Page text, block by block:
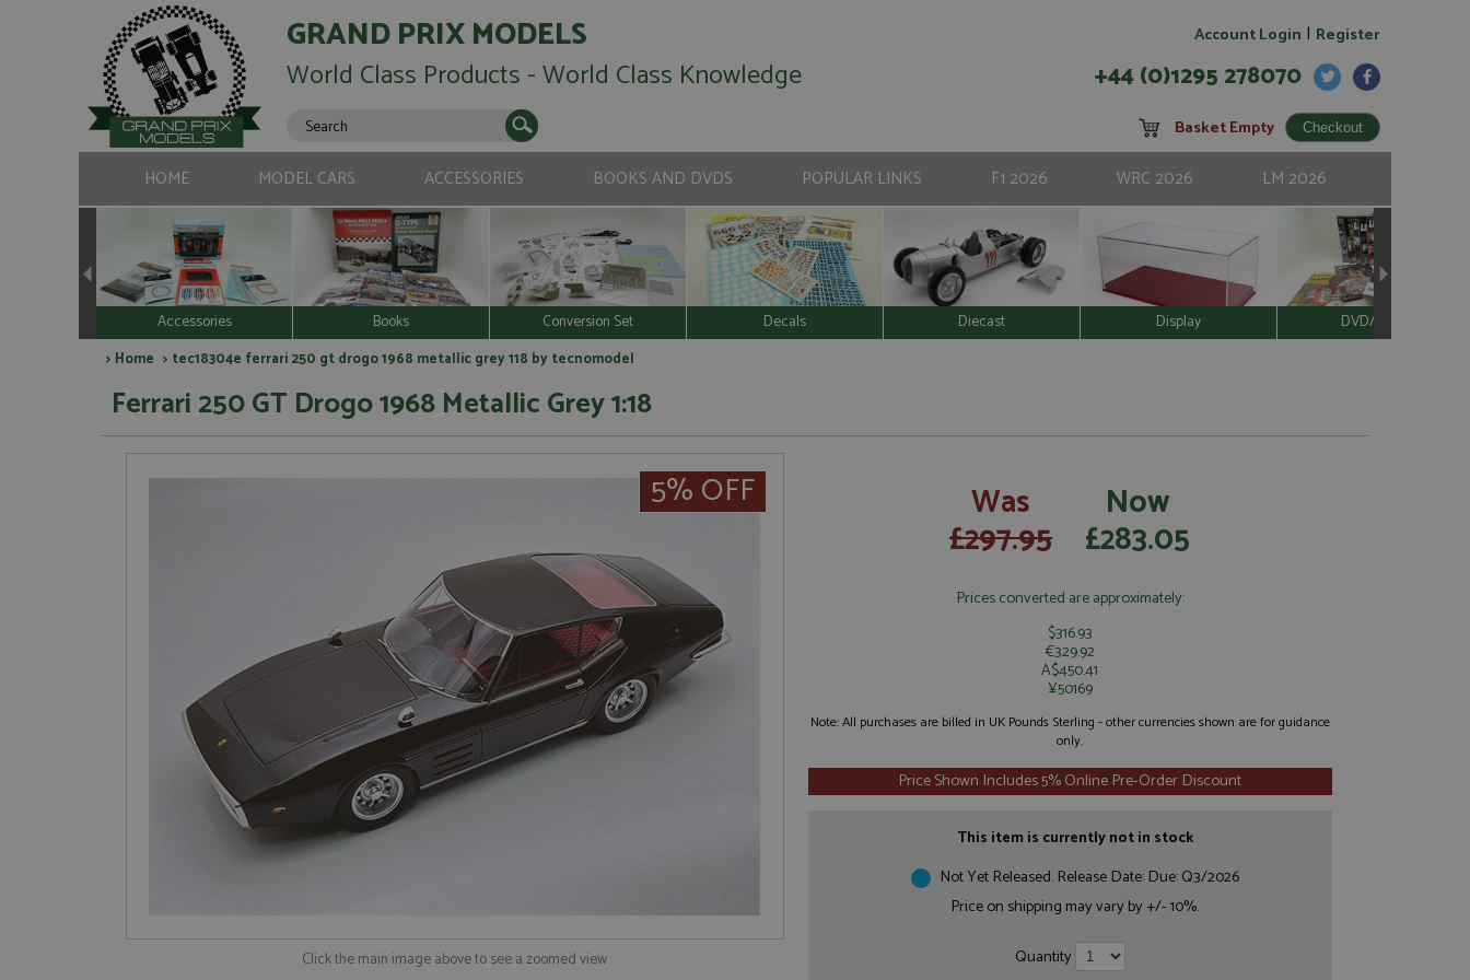
GRAND PRIX MODELS
World Class Products - World Class Knowledge
Account Login | Register
+44 (0)1295 278070
Basket Empty
HOME MODEL CARS ACCESSORIES BOOKS AND DVDS POPULAR LINKS F1 2026 WRC 2026 LM 2026
Accessories Books Conversion Set Decals Diecast Display DVD/Video
> Home > tec18304e ferrari 250 gt drogo 1968 metallic grey 118 by tecnomodel
Ferrari 250 GT Drogo 1968 Metallic Grey 1:18
5% OFF
Click the main image above to see a zoomed view
Was
£297.95
Now
£283.05
Prices converted are approximately:
$316.93
€329.92
A$450.41
¥50169
Note: All purchases are billed in UK Pounds Sterling - other currencies shown are for guidance
only.
Price Shown Includes 5% Online Pre-Order Discount
This item is currently not in stock
Not Yet Released. Release Date: Due: Q3/2026
Price on shipping may vary by +/- 10%.
Quantity